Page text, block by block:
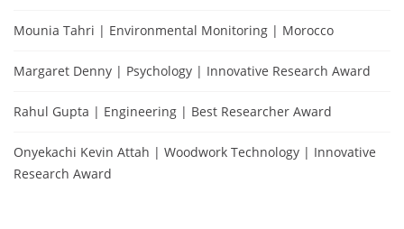
Mounia Tahri | Environmental Monitoring | Morocco
Margaret Denny | Psychology | Innovative Research Award
Rahul Gupta | Engineering | Best Researcher Award
Onyekachi Kevin Attah | Woodwork Technology | Innovative
Research Award